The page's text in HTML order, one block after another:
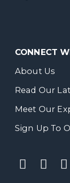
CONNECT
About Us
Read Our
Meet Our
Sign Up To